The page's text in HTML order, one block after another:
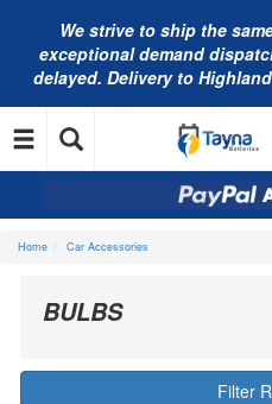
We strive to ship the
exceptional demand
delayed. Delivery to
Home Car Accessories
BULBS
Filter